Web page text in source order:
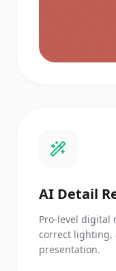
AI Detail
Pro-level digital
correct lighting,
presentation.